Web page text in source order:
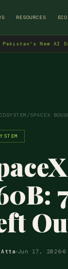
RESOURCES
New AI Data
/ SPACEX
Jun 17, 2026